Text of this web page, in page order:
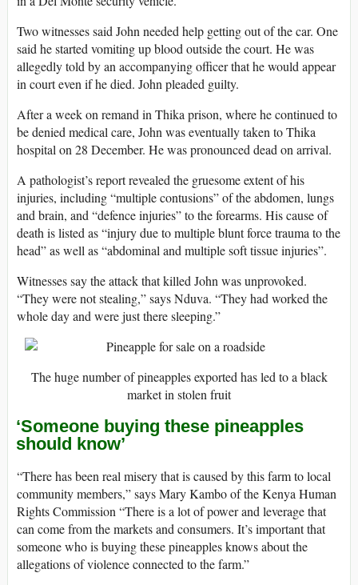
Two witnesses said John needed help getting out of the car. One
said he started vomiting up blood outside the court. He was
allegedly told by an accompanying officer that he would appear
in court even if he died. John pleaded guilty.
After a week on remand in Thika prison, where he continued to
be denied medical care, John was eventually taken to Thika
hospital on 28 December. He was pronounced dead on arrival.
A pathologist’s report revealed the gruesome extent of his
injuries, including “multiple contusions” of the abdomen, lungs
and brain, and “defence injuries” to the forearms. His cause of
death is listed as “injury due to multiple blunt force trauma to the
head” as well as “abdominal and multiple soft tissue injuries”.
Witnesses say the attack that killed John was unprovoked.
“They were not stealing,” says Nduva. “They had worked the
whole day and were just there sleeping.”
The huge number of pineapples exported has led to a black
market in stolen fruit
‘Someone buying these pineapples
should know’
“There has been real misery that is caused by this farm to local
community members,” says Mary Kambo of the Kenya Human
Rights Commission “There is a lot of power and leverage that
can come from the markets and consumers. It’s important that
someone who is buying these pineapples knows about the
allegations of violence connected to the farm.”